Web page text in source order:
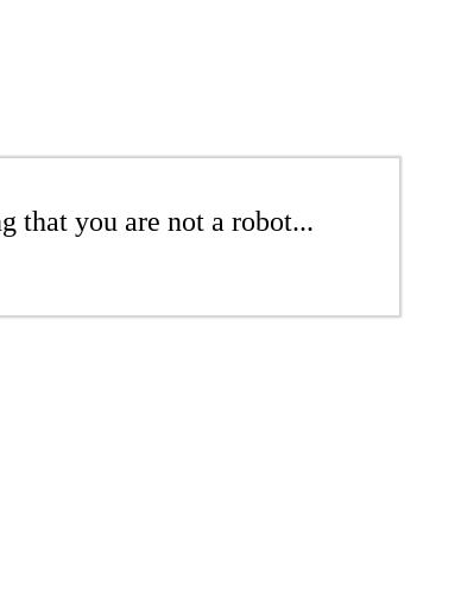
that you are not a robot...